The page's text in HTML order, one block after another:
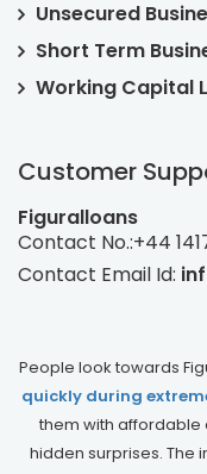
Unsecured
Short Term
Working Capital
Customer
Figuralloans
Contact No.:+44
Contact Email Id:
People look towards
quickly during
them with affordable
hidden surprises. The